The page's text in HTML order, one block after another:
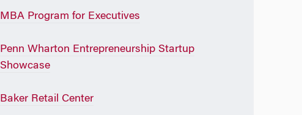
MBA Program for Executives
Penn Wharton Entrepreneurship Startup
Showcase
Baker Retail Center